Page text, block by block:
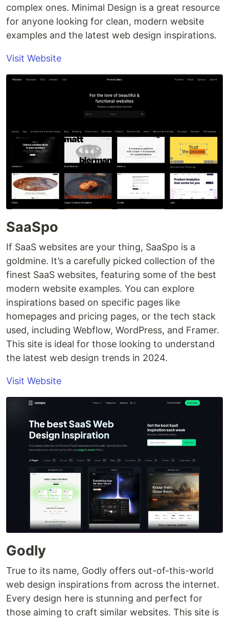
complex ones. Minimal Design is a great resource
for anyone looking for clean, modern website
examples and the latest web design inspirations.
Visit Website
SaaSpo
If SaaS websites are your thing, SaaSpo is a
goldmine. It’s a carefully picked collection of the
finest SaaS websites, featuring some of the best
modern website examples. You can explore
inspirations based on specific pages like
homepages and pricing pages, or the tech stack
used, including Webflow, WordPress, and Framer.
This site is ideal for those looking to understand
the latest web design trends in 2024.
Visit Website
Godly
True to its name, Godly offers out-of-this-world
web design inspirations from across the internet.
Every design here is stunning and perfect for
those aiming to craft similar websites. This site is